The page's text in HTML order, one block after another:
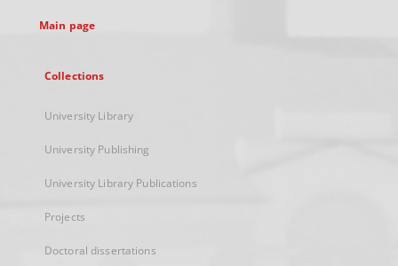
Main page
Collections
University Library
University Publishing
University Library Publications
Projects
Doctoral dissertations